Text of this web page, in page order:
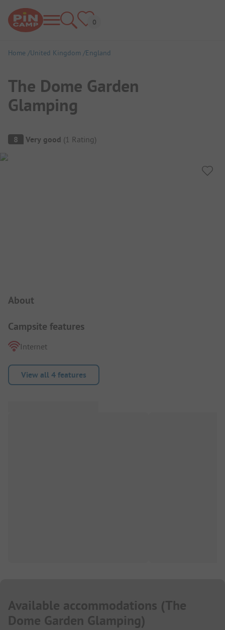
Home United Kingdom England
The Dome Garden
Glamping
Campsite Overview
8 Very good (1 Rating)
About
Campsite features
Internet
View all 4 features
Available accommodations (The
Dome Garden Glamping)